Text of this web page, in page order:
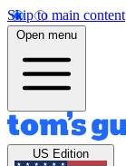
Skip to main content
Open menu
US Edition